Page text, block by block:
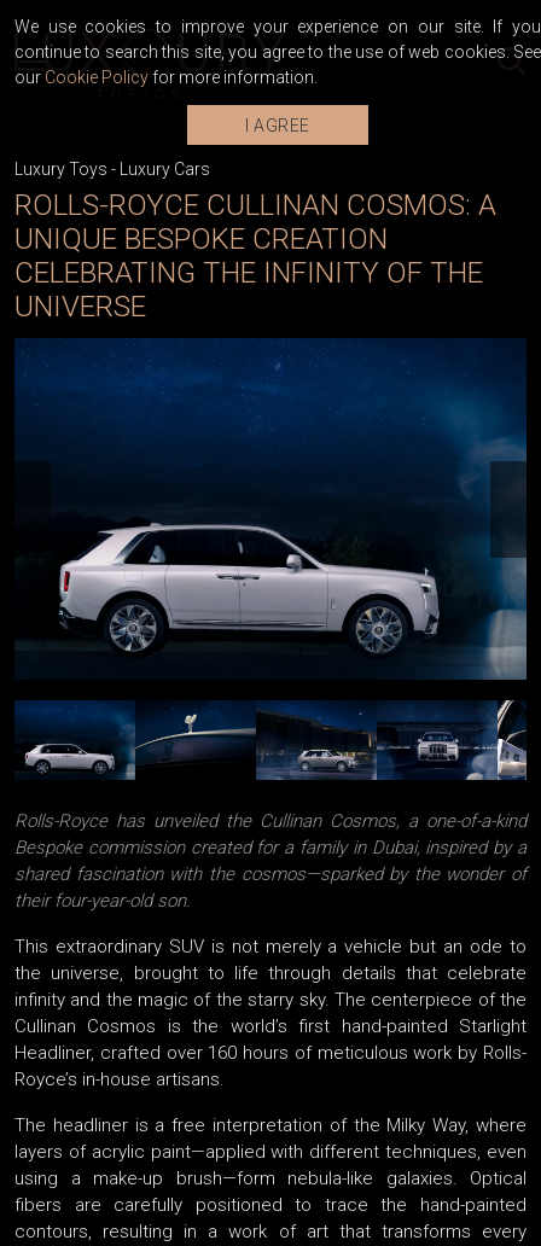
Luxury Toys - Luxury Cars
ROLLS-ROYCE CULLINAN COSMOS: A
UNIQUE BESPOKE CREATION
CELEBRATING THE INFINITY OF THE
UNIVERSE
Rolls-Royce has unveiled the Cullinan Cosmos, a one-of-a-kind
Bespoke commission created for a family in Dubai, inspired by a
shared fascination with the cosmos—sparked by the wonder of
their four-year-old son.
This extraordinary SUV is not merely a vehicle but an ode to
the universe, brought to life through details that celebrate
infinity and the magic of the starry sky. The centerpiece of the
Cullinan Cosmos is the world’s first hand-painted Starlight
Headliner, crafted over 160 hours of meticulous work by Rolls-
Royce’s in-house artisans.
The headliner is a free interpretation of the Milky Way, where
layers of acrylic paint—applied with different techniques, even
using a make-up brush—form nebula-like galaxies. Optical
fibers are carefully positioned to trace the hand-painted
contours, resulting in a work of art that transforms every
We use cookies to improve your experience on our site. If you
continue to search this site, you agree to the use of web cookies. See
our Cookie Policy for more information.
I AGREE